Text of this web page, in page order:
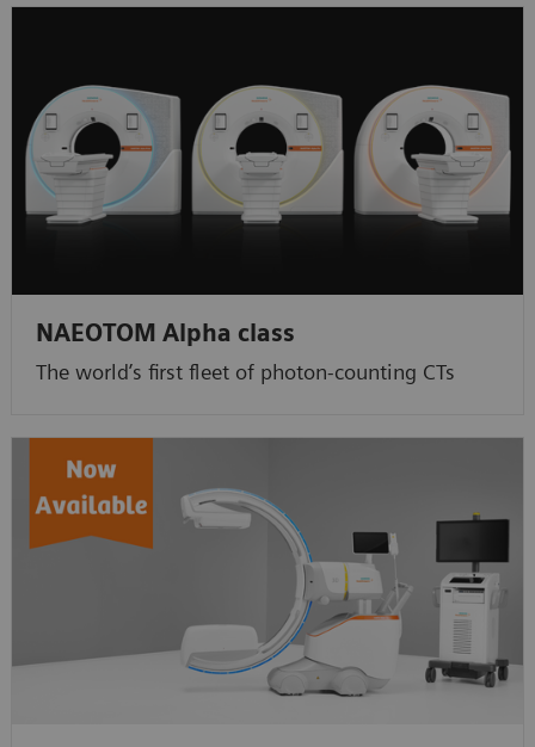
NAEOTOM Alpha class
The world’s first fleet of photon-counting CTs